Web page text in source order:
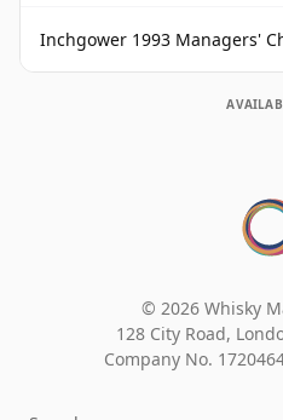
Inchgower 1993 Managers'
© 2026 Whisky
128 City Road,
Company No.